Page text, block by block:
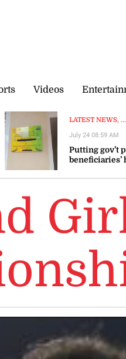
Videos
LATEST NEWS, ...
Putting gov’t
beneficiaries’
Brown Burke
July 24 08:59 AM